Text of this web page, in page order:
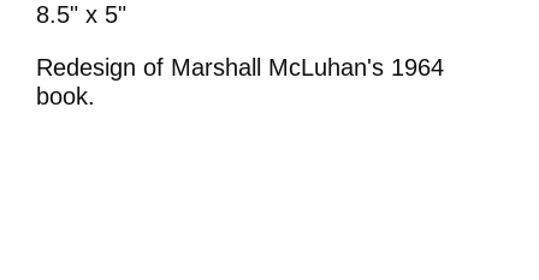
8.5" x 5"
Redesign of Marshall McLuhan's 1964
book.